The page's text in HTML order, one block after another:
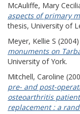
McAuliffe, Mary
aspects of primary
thesis, University of
Meyer, Kellie S (2004)
monuments on
University of York.
Mitchell, Caroline
pre- and post-
osteoarthritis
replacement : a